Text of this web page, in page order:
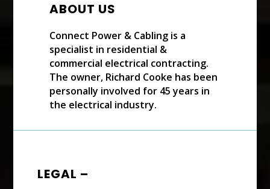
ABOUT US
Connect Power & Cabling is a
specialist in residential &
commercial electrical contracting.
The owner, Richard Cooke has been
personally involved for 45 years in
the electrical industry.
LEGAL –